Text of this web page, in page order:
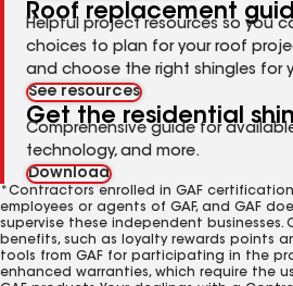
Roof replacement
Helpful project resources so you
choices to plan for your roof
and choose the right shingles for
See resources
Get the residential
Comprehensive guide for
technology, and more.
Download
*Contractors enrolled in GAF
employees or agents of GAF, and GAF
supervise these independent businesses.
benefits, such as loyalty rewards points
tools from GAF for participating in the
enhanced warranties, which require the